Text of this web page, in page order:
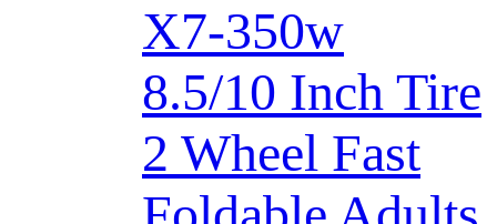
X7-350w
8.5/10 Inch Tire
2 Wheel Fast